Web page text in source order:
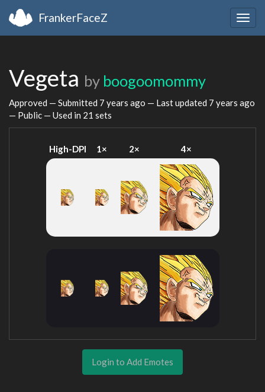
FrankerFaceZ
Vegeta by boogoomommy
Approved — Submitted 7 years ago — Last updated 7 years ago
— Public — Used in 21 sets
High-DPI 1× 2× 4×
Login to Add Emotes